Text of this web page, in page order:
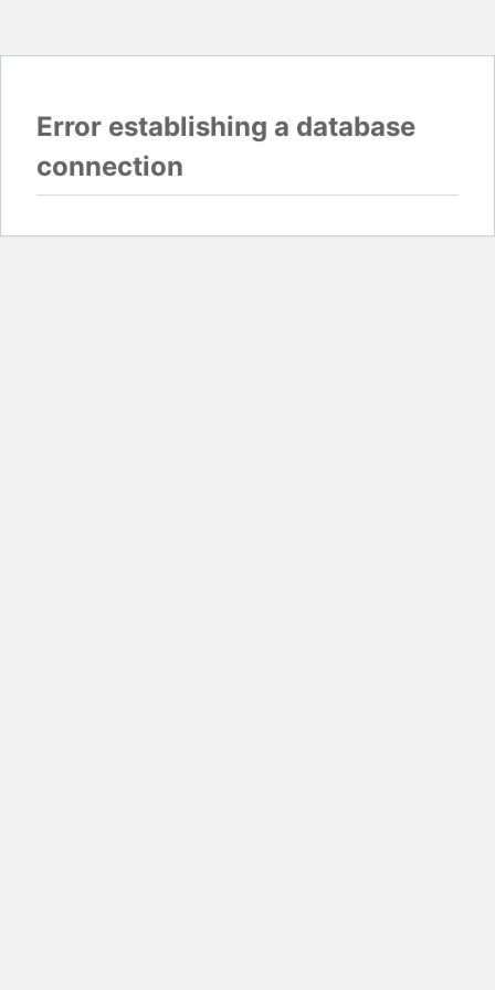
Error establishing a database
connection